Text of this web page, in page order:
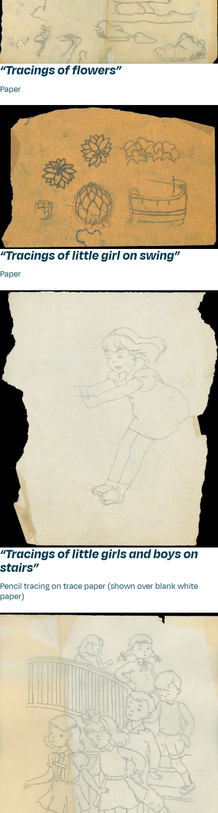
“Tracings of flowers”
Paper
“Tracings of little girl on swing”
Paper
“Tracings of little girls and boys on
stairs”
Pencil tracing on trace paper (shown over blank white
paper)